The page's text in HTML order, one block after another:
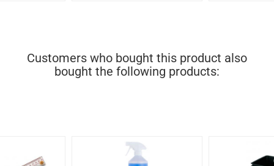
Customers who bought this product also
bought the following products: